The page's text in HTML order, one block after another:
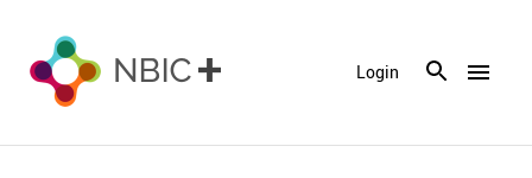
menu
Login